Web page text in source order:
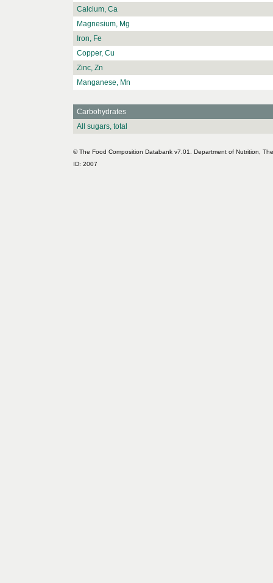
Calcium, Ca
Magnesium, Mg
Iron, Fe
Copper, Cu
Zinc, Zn
Manganese, Mn
Carbohydrates
All sugars, total
© The Food Composition Databank v7.01. Department of Nutrition,
ID: 2007